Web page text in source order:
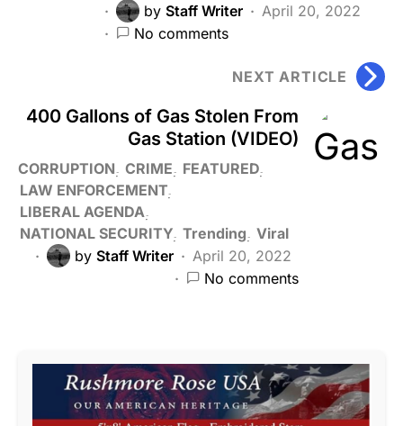
by Staff Writer
April 20, 2022
No comments
NEXT ARTICLE
400 Gallons of Gas Stolen From
Gas Station (VIDEO)
CORRUPTION CRIME
FEATURED
LAW ENFORCEMENT
LIBERAL AGENDA
NATIONAL SECURITY Trending Viral
by Staff Writer
April 20, 2022
No comments